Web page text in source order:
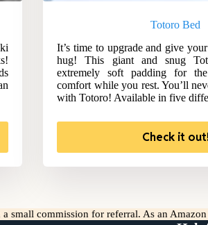
Totoro Bed
It’s time to upgrade and give
hug! This giant and snug
extremely soft padding for
comfort while you rest. You’ll
with Totoro! Available in five
Check it out!
small commission for referral. As an